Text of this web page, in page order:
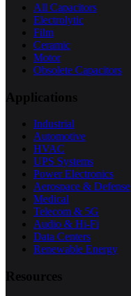
All Capacitors
Electrolytic
Film
Ceramic
Motor
Obsolete Capacitors
Applications
Industrial
Automotive
HVAC
UPS Systems
Power Electronics
Aerospace & Defense
Medical
Telecom & 5G
Audio & Hi-Fi
Data Centers
Renewable Energy
Resources